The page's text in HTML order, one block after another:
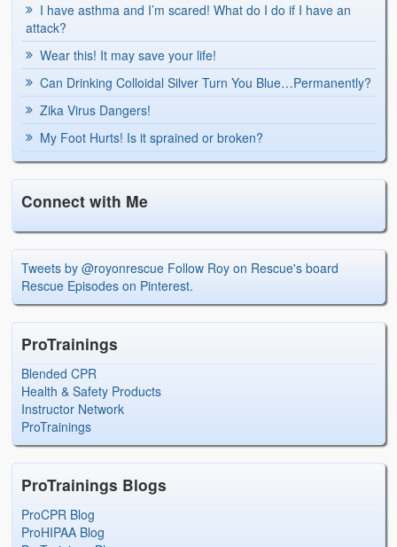
I have asthma and I’m scared! What do I do if I have an
attack?
Wear this! It may save your life!
Can Drinking Colloidal Silver Turn You Blue…Permanently?
Zika Virus Dangers!
My Foot Hurts! Is it sprained or broken?
Connect with Me
Tweets by @royonrescue Follow Roy on Rescue's board
Rescue Episodes on Pinterest.
ProTrainings
Blended CPR
Health & Safety Products
Instructor Network
ProTrainings
ProTrainings Blogs
ProCPR Blog
ProHIPAA Blog